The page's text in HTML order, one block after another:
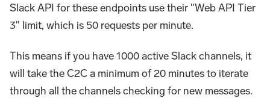
Slack API for these endpoints use their "Web API Tier
3" limit, which is 50 requests per minute.
This means if you have 1000 active Slack channels, it
will take the C2C a minimum of 20 minutes to iterate
through all the channels checking for new messages.